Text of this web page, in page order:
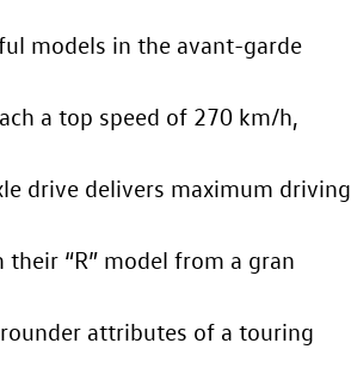
models in the avant-garde
a top speed of 270 km/h,
drive delivers maximum driving
“R” model from a gran
attributes of a touring